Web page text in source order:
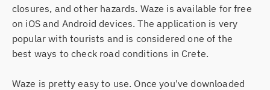
closures, and other hazards. Waze is available for free
on iOS and Android devices. The application is very
popular with tourists and is considered one of the
best ways to check road conditions in Crete.
Waze is pretty easy to use. Once you've downloaded